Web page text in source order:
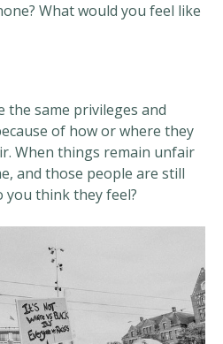
What would you feel like
the same privileges and
of how or where they
When things remain unfair
and those people are still
think they feel?